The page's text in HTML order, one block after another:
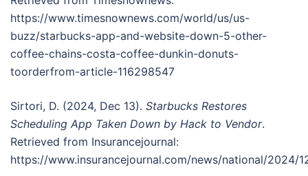
https://www.timesnownews.com/world/us/us-
buzz/starbucks-app-and-website-down-5-other-
coffee-chains-costa-coffee-dunkin-donuts-
toorderfrom-article-116298547
Sirtori, D. (2024, Dec 13). Starbucks Restores
Scheduling App Taken Down by Hack to Vendor.
Retrieved from Insurancejournal:
https://www.insurancejournal.com/news/national/2024/